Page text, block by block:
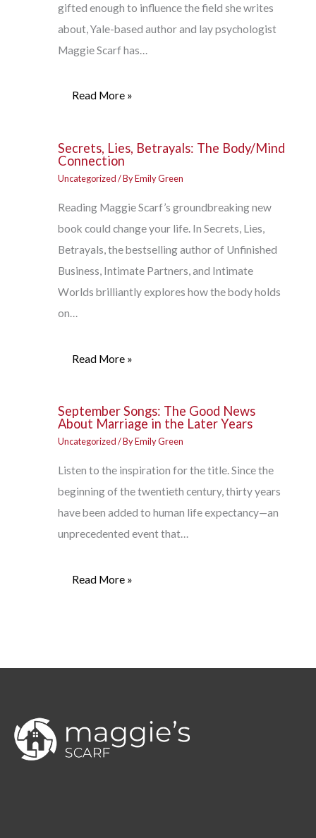
gifted enough to influence the field she writes
about, Yale-based author and lay psychologist
Maggie Scarf has…
Read More »
Secrets, Lies, Betrayals: The Body/Mind
Connection
Uncategorized/ ByEmily Green
Reading Maggie Scarf’s groundbreaking new
book could change your life. In Secrets, Lies,
Betrayals, the bestselling author of Unfinished
Business, Intimate Partners, and Intimate
Worlds brilliantly explores how the body holds
on…
Read More »
September Songs: The Good News
About Marriage in the Later Years
Uncategorized/ ByEmily Green
Listen to the inspiration for the title. Since the
beginning of the twentieth century, thirty years
have been added to human life expectancy—an
unprecedented event that…
Read More »